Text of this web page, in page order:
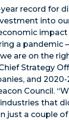
record for
into
a pandemic
are on the
Strategy
and 2020-
Council.
that
just a couple